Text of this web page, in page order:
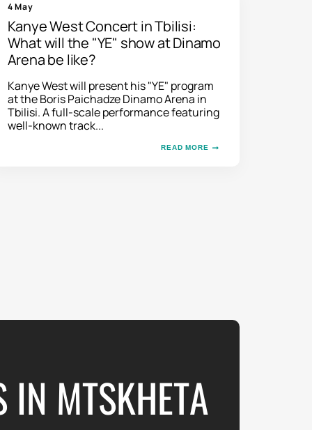
4 May
Kanye West Concert in Tbilisi:
What will the "YE" show at Dinamo
Arena be like?
Kanye West will present his "YE" program
at the Boris Paichadze Dinamo Arena in
Tbilisi. A full-scale performance featuring
well-known track...
READ MORE
IN MTSKHETA